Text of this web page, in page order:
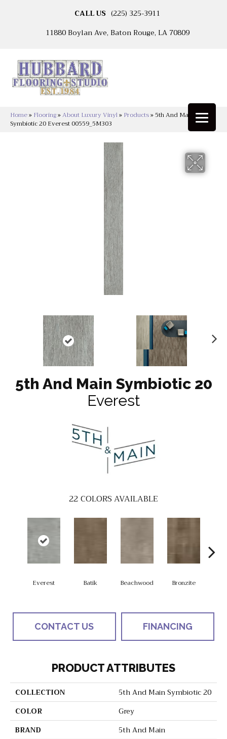
CALL US (225) 325-3911
11880 Boylan Ave, Baton Rouge, LA 70809
Home» Flooring»About Luxury Vinyl» Products»5th And Main
Symbiotic 20 Everest 00559_5M303
5th And Main Symbiotic 20
Everest
22COLORS AVAILABLE
Everest Batik Beachwood Bronzite
CONTACT US FINANCING
PRODUCT ATTRIBUTES
COLLECTION
5th And Main Symbiotic 20
COLOR
Grey
BRAND
5th And Main